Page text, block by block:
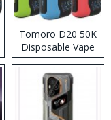
Tomoro D20 50K
Disposable Vape